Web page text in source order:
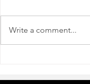
R’LLY?
Write a comment...